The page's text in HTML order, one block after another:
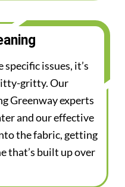
issues, it’s
gritty. Our
Greenway experts
and our effective
the fabric, getting
that’s built up over